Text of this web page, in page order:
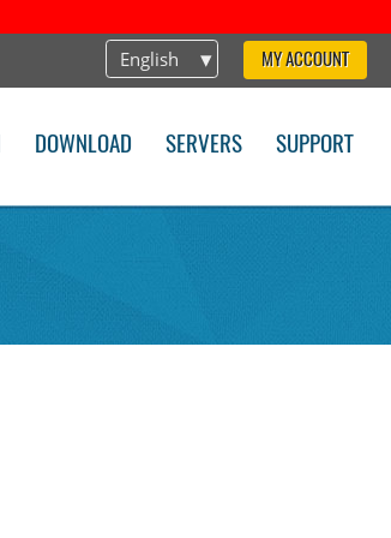
English MY ACCOUNT
DOWNLOAD SERVERS SUPPORT